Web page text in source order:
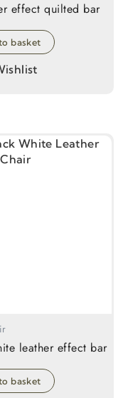
effect quilted bar
basket
leather effect bar
basket